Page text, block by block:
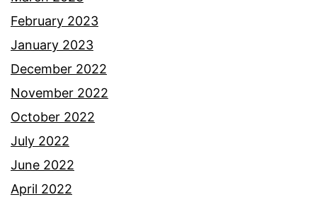
February 2023
January 2023
December 2022
November 2022
October 2022
July 2022
June 2022
April 2022